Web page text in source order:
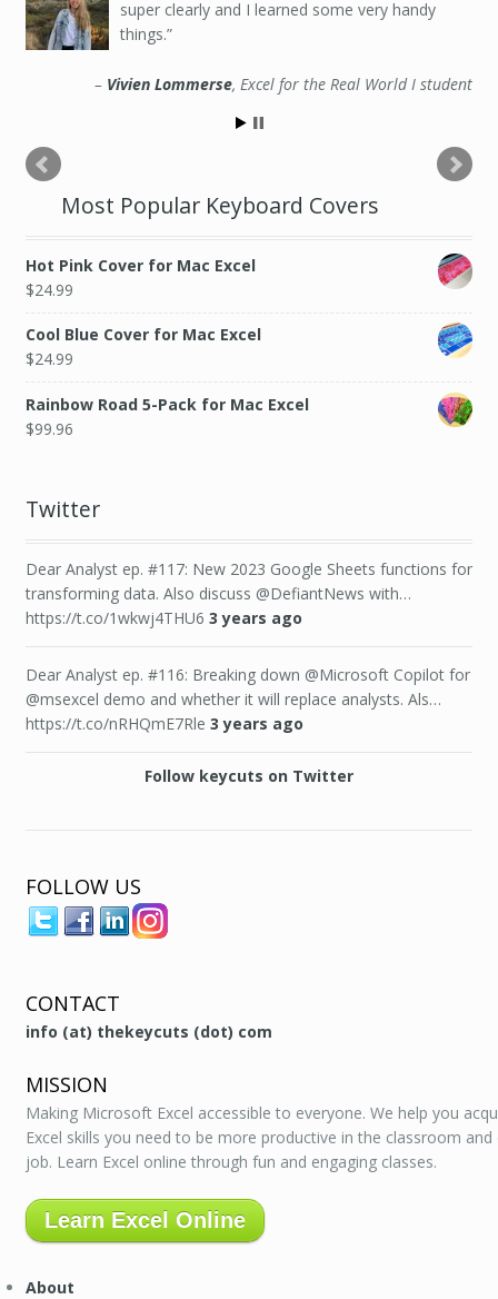
super clearly and I learned some very handy
things.
Vivien Lommerse Excel for the Real World I student
Most Popular Keyboard Covers
Hot Pink Cover for Mac Excel
$24.99
Cool Blue Cover for Mac Excel
$24.99
Rainbow Road 5-Pack for Mac Excel
$99.96
Twitter
Dear Analyst ep. #117: New 2023 Google Sheets functions for
transforming data. Also discuss @DefiantNews with…
https://t.co/1wkwj4THU6 3 years ago
Dear Analyst ep. #116: Breaking down @Microsoft Copilot for
@msexcel demo and whether it will replace analysts. Als…
https://t.co/nRHQmE7Rle 3 years ago
Follow keycuts on Twitter
FOLLOW US
CONTACT
info (at) thekeycuts (dot) com
MISSION
Making Microsoft Excel accessible to everyone. We help you
Excel skills you need to be more productive in the classroom
job. Learn Excel online through fun and engaging classes.
Learn Excel Online
About